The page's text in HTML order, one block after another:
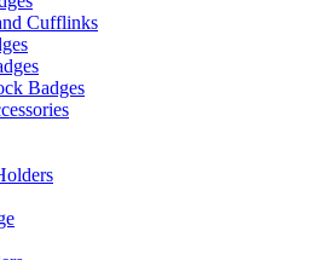
Cufflinks
Badges